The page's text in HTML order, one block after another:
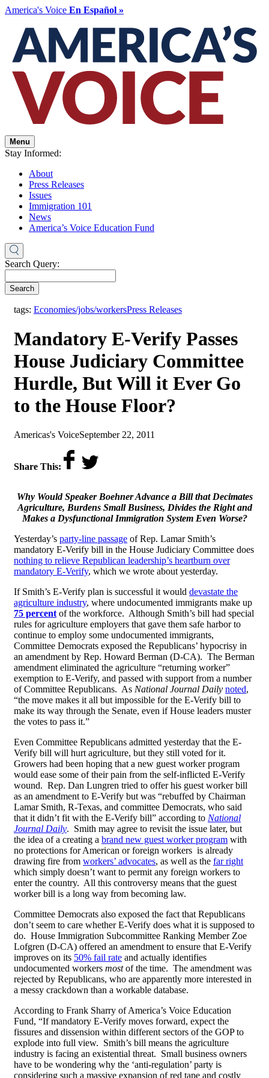
America's Voice En Español »
Menu
Stay Informed:
About
Press Releases
Issues
Immigration 101
News
America’s Voice Education Fund
Search Query:
Search
tags: Economies/jobs/workers,Press Releases
Mandatory E-Verify Passes
House Judiciary Committee
Hurdle, But Will it Ever Go
to the House Floor?
by
Americas's Voiceon
September 22, 2011
Share This:
Why Would Speaker Boehner Advance a Bill that Decimates
Agriculture, Burdens Small Business, Divides the Rightand
Makes a Dysfunctional Immigration System Even Worse?
Yesterday’s party-line passage of Rep. Lamar Smith’s
mandatory E-Verify bill in the House Judiciary Committee does
nothing to relieve Republican leadership’s heartburn over
mandatory E-Verify, which we wrote about yesterday.
If Smith’s E-Verify plan is successful it would devastate the
agriculture industry, where undocumented immigrants make up
75 percent of the workforce. Although Smith’s bill had special
rules for agriculture employers that gave them safe harbor to
continue to employ some undocumented immigrants,
Committee Democrats exposed the Republicans’ hypocrisy in
an amendment by Rep. Howard Berman (D-CA). The Berman
amendment eliminated the agriculture “returning worker”
exemption to E-Verify, and passed with support from a number
of Committee Republicans. As National Journal Daily noted,
“the move makes it all but impossible for the E-Verify bill to
make its way through the Senate, even if House leaders muster
the votes to pass it.”
Even Committee Republicans admitted yesterday that the E-
Verify bill will hurt agriculture, but they still voted for it.
Growers had been hoping that a new guest worker program
would ease some of their pain from the self-inflicted E-Verify
wound. Rep. Dan Lungren tried to offer his guest worker bill
as an amendment to E-Verify but was “rebuffed by Chairman
Lamar Smith, R-Texas, and committee Democrats, who said
that it didn’t fit with the E-Verify bill” according to National
Journal Daily. Smith may agree to revisit the issue later, but
the idea of a creating a brand new guest worker program with
no protections for American or foreign workers is already
drawing fire from workers’ advocates, as well as the far right
which simply doesn’t want to permit any foreign workers to
enter the country. All this controversy means that the guest
worker bill is a long way from becoming law.
Committee Democrats also exposed the fact that Republicans
don’t seem to care whether E-Verify does what it is supposed to
do. House Immigration Subcommittee Ranking Member Zoe
Lofgren (D-CA) offered an amendment to ensure that E-Verify
improves on its 50% fail rate and actually identifies
undocumented workers mostof the time. The amendment was
rejected by Republicans, who are apparently more interested in
a messy crackdown than a workable database.
According to Frank Sharry of America’s Voice Education
Fund, “If mandatory E-Verify moves forward, expect the
fissures and dissension within different sectors of the GOP to
explode into full view. Smith’s bill means the agriculture
industry is facing an existential threat. Small business owners
have to be wondering why the ‘anti-regulation’ party is
considering such a massive expansion of red tape and costly